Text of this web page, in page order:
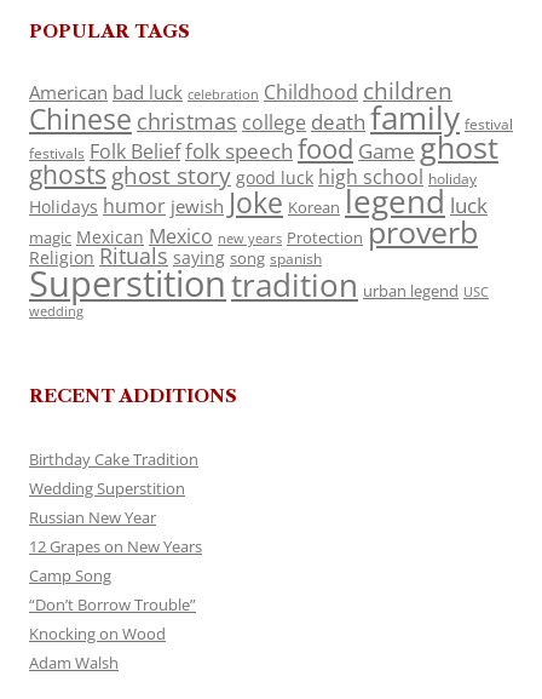
POPULAR TAGS
American bad luck celebration Childhood children
Chinese christmas college death family festival
festivals Folk Belieffolk speech food Game ghost
ghosts ghost story good luck high school holiday
Holidays humor jewish Joke Korean legend luck
magic Mexican Mexico new years Protection proverb
Religion Rituals saying song spanish
Superstitiontradition urban legend USC
wedding
RECENT ADDITIONS
Birthday Cake Tradition
Wedding Superstition
Russian New Year
12 Grapes on New Years
Camp Song
“Don’t Borrow Trouble”
Knocking on Wood
Adam Walsh